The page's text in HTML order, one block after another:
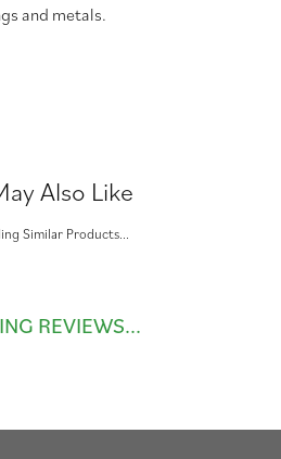
and metals.
Also Like
Similar Products...
REVIEWS...